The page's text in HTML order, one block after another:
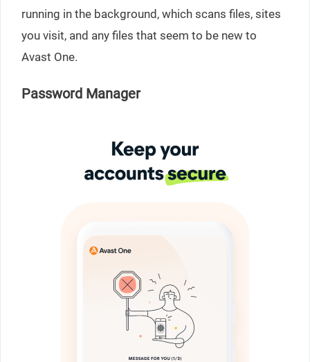
running in the background, which scans files, sites
you visit, and any files that seem to be new to
Avast One.
Password Manager